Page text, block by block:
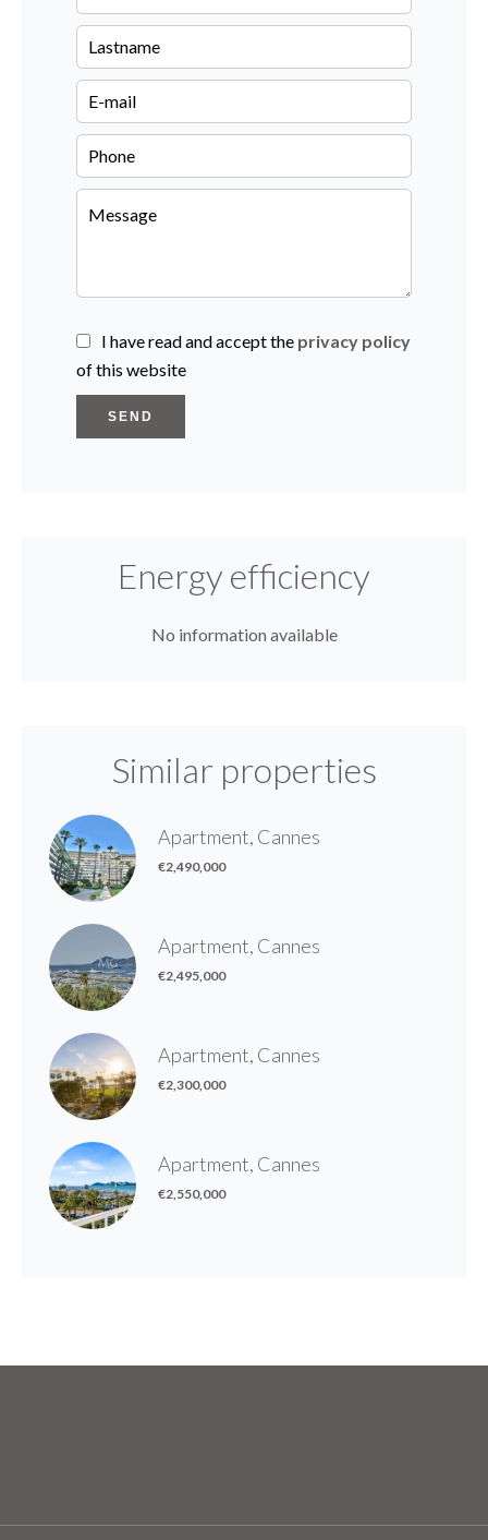
I have read and accept the privacy policy
of this website
SEND
Energy efficiency
No information available
Similar properties
Apartment, Cannes
€2,490,000
Apartment, Cannes
€2,495,000
Apartment, Cannes
€2,300,000
Apartment, Cannes
€2,550,000